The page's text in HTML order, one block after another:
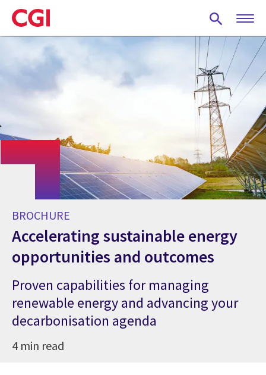
Skip
to
main
BROCHURE
Accelerating sustainable energy
opportunities and outcomes
Proven capabilities for managing
renewable energy and advancing your
decarbonisation agenda
4 min read